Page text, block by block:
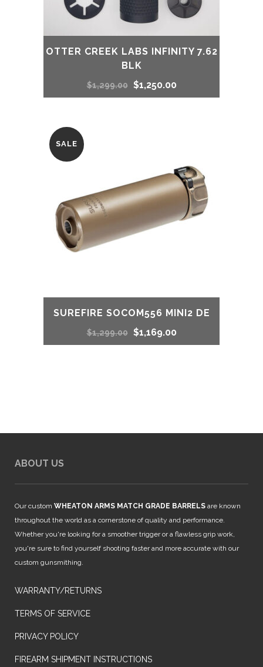
OTTER CREEK LABS INFINITY 7.62
BLK
$1,299.00 Original
$1,250.00Current
SALE
SUREFIRE SOCOM556 MINI2 DE
$1,299.00 Original
$1,169.00Current
ABOUT US
Our custom WHEATON ARMS MATCH GRADE BARRELS are known
throughout the world as a cornerstone of quality and performance.
Whether you're looking for a smoother trigger or a flawless grip work,
you're sure to find yourself shooting faster and more accurate with our
custom gunsmithing.
WARRANTY/RETURNS
TERMS OF SERVICE
PRIVACY POLICY
FIREARM SHIPMENT INSTRUCTIONS